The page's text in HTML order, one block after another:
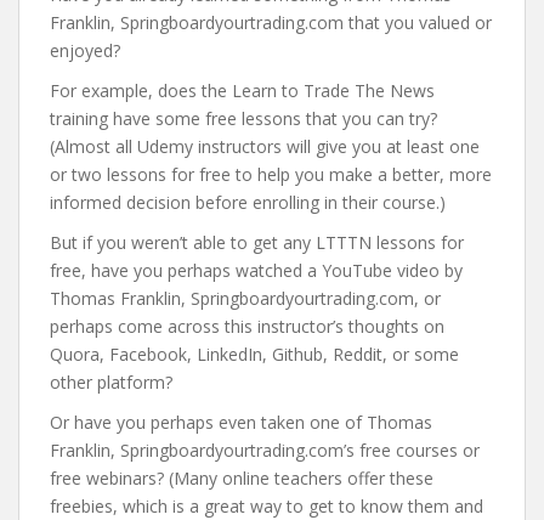
Franklin, Springboardyourtrading.com that you valued or
enjoyed?
For example, does the Learn to Trade The News
training have some free lessons that you can try?
(Almost all Udemy instructors will give you at least one
or two lessons for free to help you make a better, more
informed decision before enrolling in their course.)
But if you weren’t able to get any LTTTN lessons for
free, have you perhaps watched a YouTube video by
Thomas Franklin, Springboardyourtrading.com, or
perhaps come across this instructor’s thoughts on
Quora, Facebook, LinkedIn, Github, Reddit, or some
other platform?
Or have you perhaps even taken one of Thomas
Franklin, Springboardyourtrading.com’s free courses or
free webinars? (Many online teachers offer these
freebies, which is a great way to get to know them and